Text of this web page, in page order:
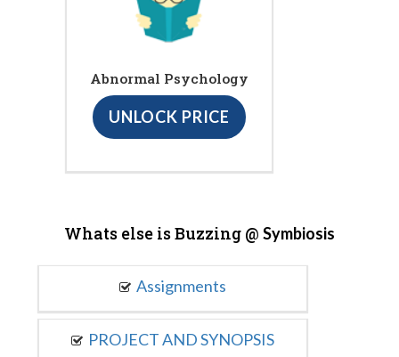
Abnormal Psychology
UNLOCK PRICE
Whats else is Buzzing @ Symbiosis
Assignments
PROJECT AND SYNOPSIS